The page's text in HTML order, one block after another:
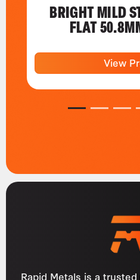
BRIGHT MILD
FLAT
View
1 2 3
Rapid Metals is a